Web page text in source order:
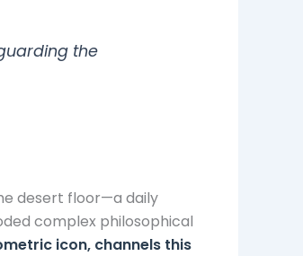
the
desert floor—a daily
complex philosophical
icon, channels this